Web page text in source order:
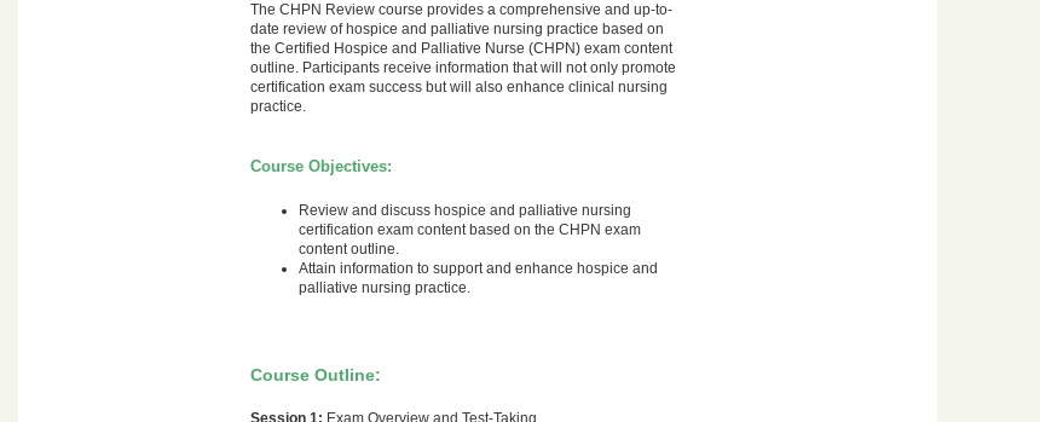
The CHPN Review course provides a comprehensive and up-to-
date review of hospice and palliative nursing practice based on
the Certified Hospice and Palliative Nurse (CHPN) exam content
outline. Participants receive information that will not only promote
certification exam success but will also enhance clinical nursing
practice.
Course Objectives:
Review and discuss hospice and palliative nursing
certification exam content based on the CHPN exam
content outline.
Attain information to support and enhance hospice and
palliative nursing practice.
Course Outline: